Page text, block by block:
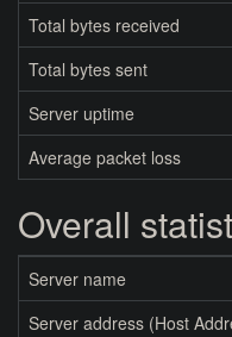
Total bytes received
Total bytes sent
Server uptime
Average packet loss
Overall
Server name
Server address (Host